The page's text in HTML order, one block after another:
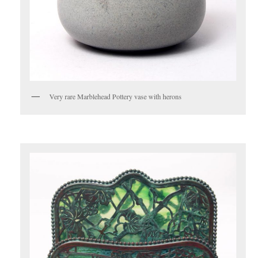
Very rare Marblehead Pottery vase with herons